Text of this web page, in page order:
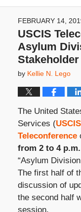
FEBRUARY 14,
USCIS
Asylum
by Kellie N. Lego
The United
Services (USCIS
Teleconference
from 2 to 4
“Asylum
The first half of
discussion of
the second half
session.